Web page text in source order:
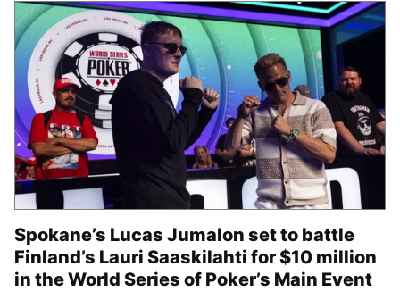
Spokane’s Lucas Jumalon set to battle
Finland’s Lauri Saaskilahti for $10 million
in the World Series of Poker’s Main Event